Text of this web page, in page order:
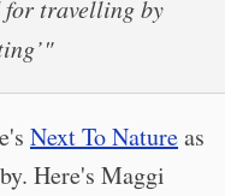
travelling by
Next To Natureas
Here's Maggi